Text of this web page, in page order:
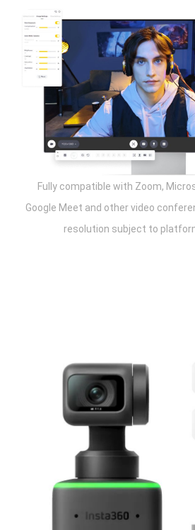
Fully compatible with Zoom,
Google Meet and other video
resolution subject to